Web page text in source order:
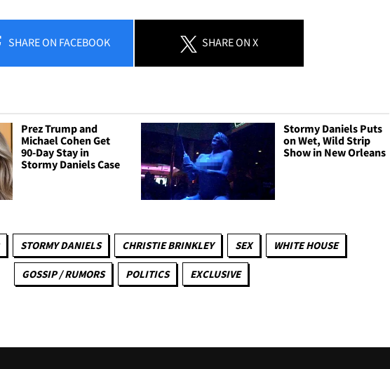
SHAREON FACEBOOK SHAREON X
Prez Trump and
Michael Cohen Get
90-Day Stay in
Stormy Daniels Case
Stormy Daniels Puts
on Wet, Wild Strip
Show in New Orleans
STORMY DANIELS CHRISTIE BRINKLEY SEX WHITE HOUSE
GOSSIP / RUMORS POLITICS EXCLUSIVE